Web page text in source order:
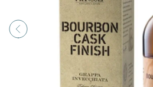
Add minimum
Continue